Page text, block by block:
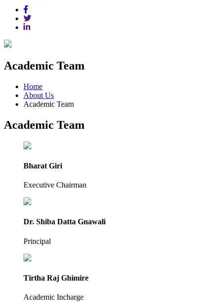
Academic Team
Home
About Us
Academic Team
Academic Team
Bharat Giri
Executive Chairman
Dr. Shiba Datta Gnawali
Principal
Tirtha Raj Ghimire
Academic Incharge